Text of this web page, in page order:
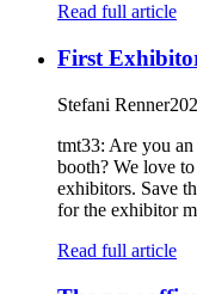
Read full article
First
Stefani Renner
tmt33: Are you
booth? We love
exhibitors. Save
for the exhibitor
Read full article